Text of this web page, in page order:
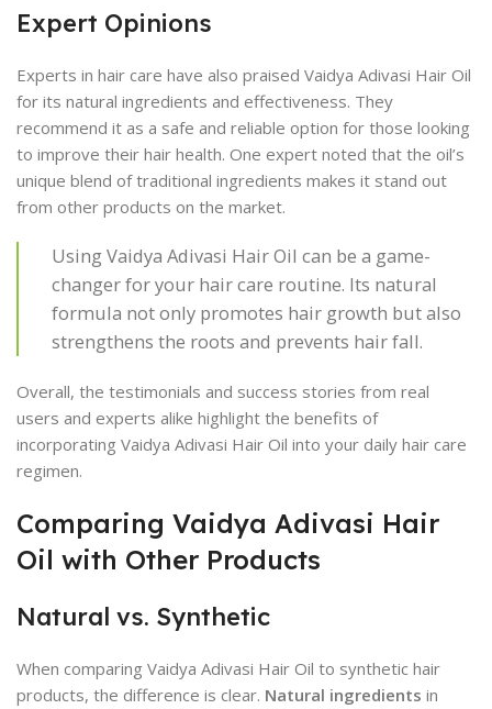
Expert Opinions
Experts in hair care have also praised Vaidya Adivasi Hair Oil
for its natural ingredients and effectiveness. They
recommend it as a safe and reliable option for those looking
to improve their hair health. One expert noted that the oil’s
unique blend of traditional ingredients makes it stand out
from other products on the market.
Using Vaidya Adivasi Hair Oil can be a game-
changer for your hair care routine. Its natural
formula not only promotes hair growth but also
strengthens the roots and prevents hair fall.
Overall, the testimonials and success stories from real
users and experts alike highlight the benefits of
incorporating Vaidya Adivasi Hair Oil into your daily hair care
regimen.
Comparing Vaidya Adivasi Hair
Oil with Other Products
Natural vs. Synthetic
When comparing Vaidya Adivasi Hair Oil to synthetic hair
products, the difference is clear. Natural ingredients in